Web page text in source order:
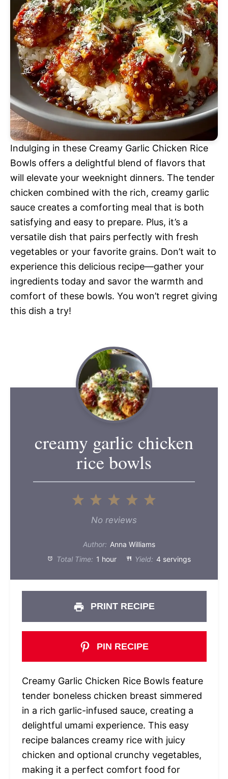
Indulging in these Creamy Garlic Chicken Rice
Bowls offers a delightful blend of flavors that
will elevate your weeknight dinners. The tender
chicken combined with the rich, creamy garlic
sauce creates a comforting meal that is both
satisfying and easy to prepare. Plus, it’s a
versatile dish that pairs perfectly with fresh
vegetables or your favorite grains. Don’t wait to
experience this delicious recipe—gather your
ingredients today and savor the warmth and
comfort of these bowls. You won’t regret giving
this dish a try!
creamy garlic chicken
rice bowls
5
4
3
Stars
2
Stars
1
Star
No reviews
Author: Anna Williams
Total Time: 1 hour Yield: 4 servings
PRINT RECIPE
PIN RECIPE
Creamy Garlic Chicken Rice Bowls feature
tender boneless chicken breast simmered
in a rich garlic-infused sauce, creating a
delightful umami experience. This easy
recipe balances creamy rice with juicy
chicken and optional crunchy vegetables,
making it a perfect comfort food for